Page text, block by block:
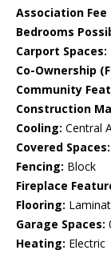
Association Fee
Bedrooms
Carport Spaces:
Co-Ownership
Community
Construction
Cooling: Central
Covered Spaces:
Fencing: Block
Fireplace
Flooring:
Garage Spaces:
Heating: Electric